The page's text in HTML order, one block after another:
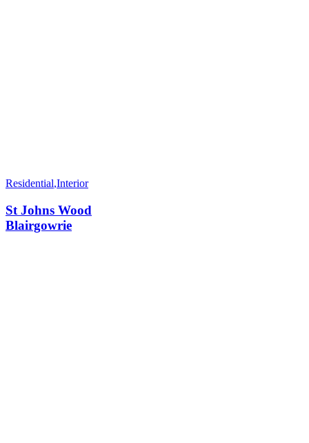
Residential,Interior
St Johns Wood
Blairgowrie